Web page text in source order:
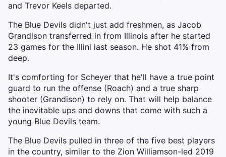
and Trevor Keels departed.
The Blue Devils didn't just add freshmen, as Jacob
Grandison transferred in from Illinois after he started
23 games for the Illini last season. He shot 41% from
deep.
It's comforting for Scheyer that he'll have a true point
guard to run the offense (Roach) and a true sharp
shooter (Grandison) to rely on. That will help balance
the inevitable ups and downs that come with such a
young Blue Devils team.
The Blue Devils pulled in three of the five best players
in the country, similar to the Zion Williamson-led 2019